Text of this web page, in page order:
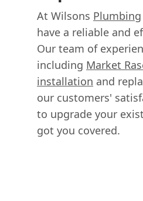
At Wilsons Plumbing
have a reliable and
Our team of
including Market
installation and
our customers'
to upgrade your
got you covered.